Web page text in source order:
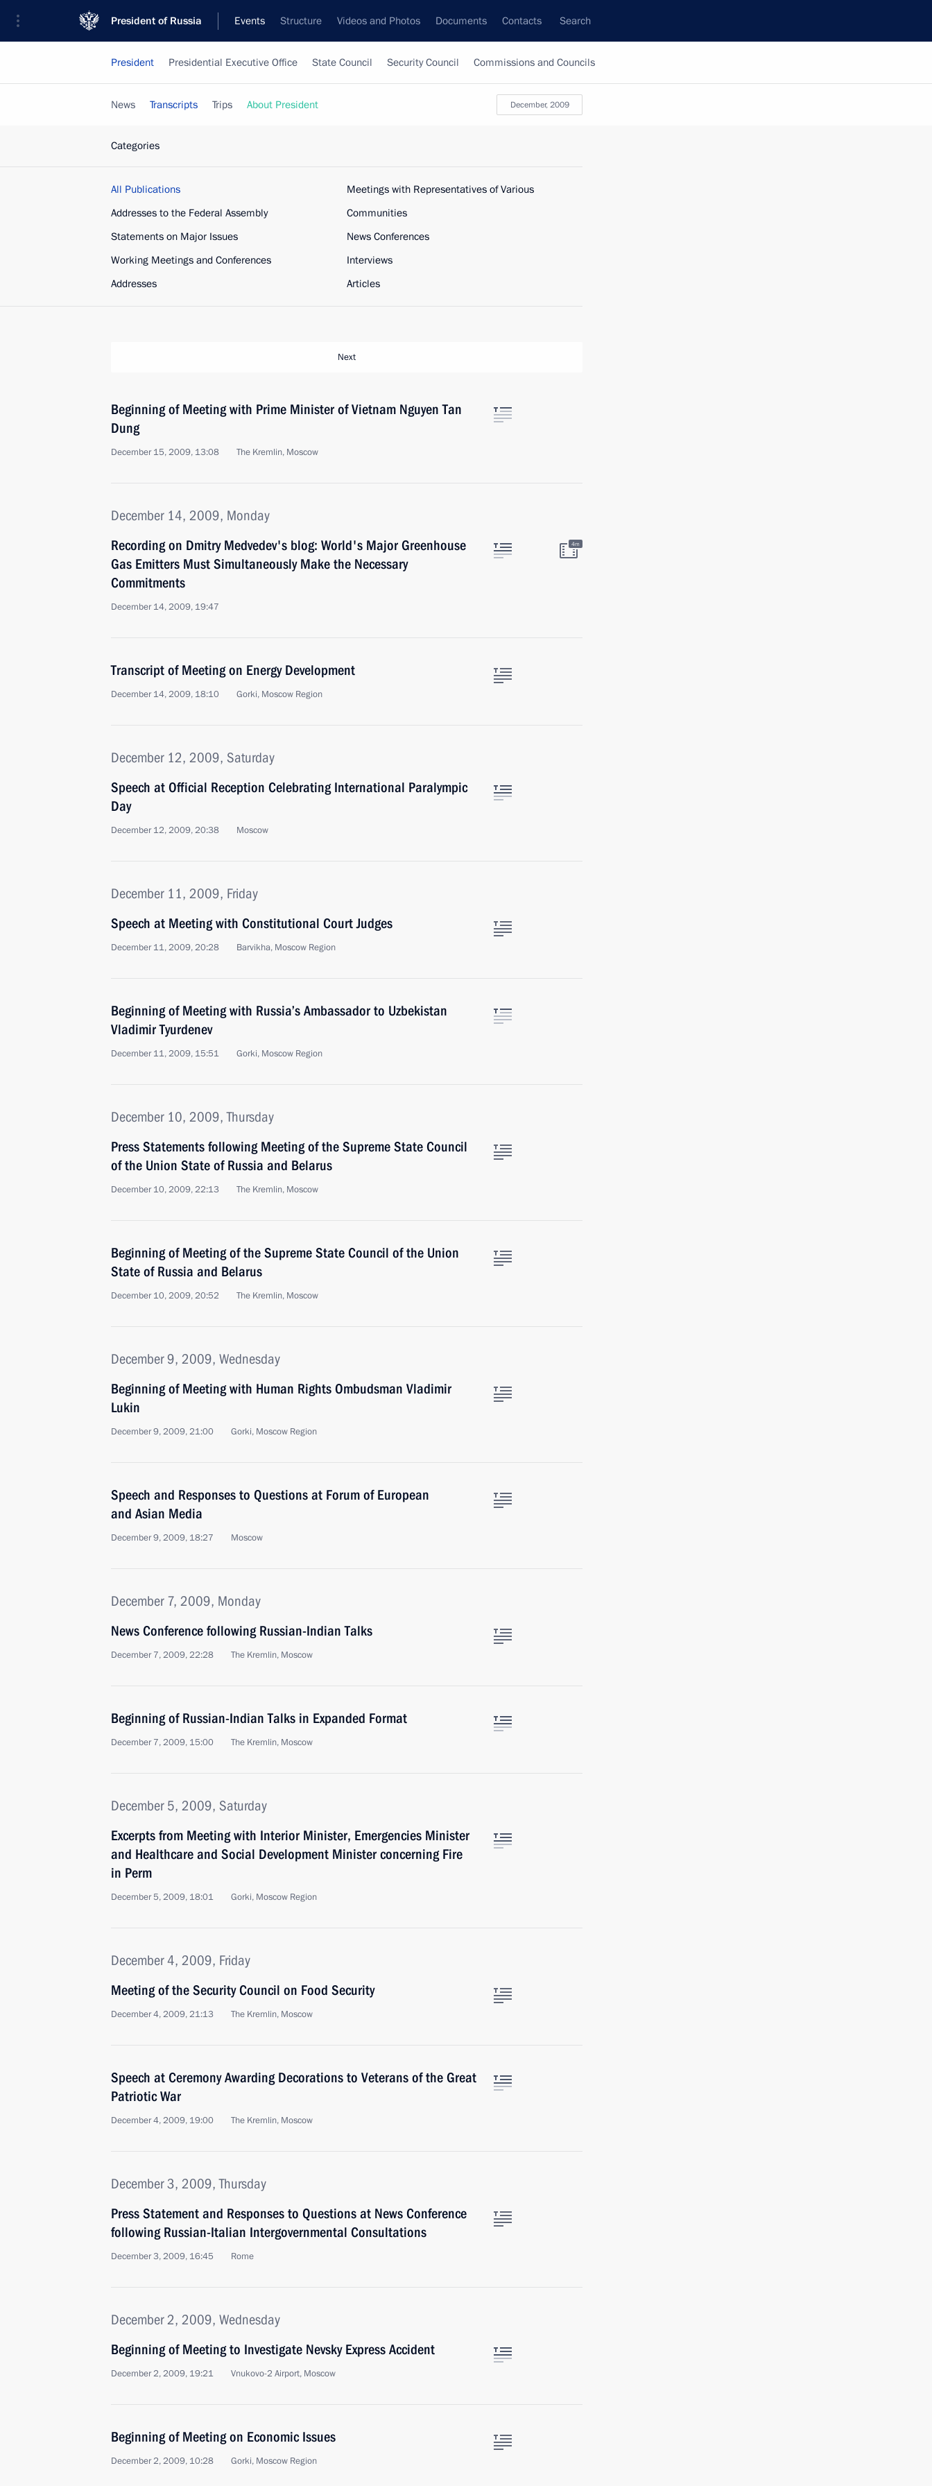
President of Russia Events Structure Videos and Photos Documents Contacts Search
President Presidential Executive Office State Council Security Council Commissions and Councils
December, 2009
News Transcripts Trips About President
Categories
All Publications
Addresses to the Federal Assembly
Statements on Major Issues
Working Meetings and Conferences
Addresses
Meetings with Representatives of Various
Communities
News Conferences
Interviews
Articles
Next
Beginning of Meeting with Prime Minister of Vietnam Nguyen Tan
Dung
December 15, 2009, 13:08 The Kremlin, Moscow
December 14, 2009, Monday
Recording on Dmitry Medvedev's blog: World's Major Greenhouse
Gas Emitters Must Simultaneously Make the Necessary
Commitments
December 14, 2009, 19:47
4m
Transcript of Meeting on Energy Development
December 14, 2009, 18:10 Gorki, Moscow Region
December 12, 2009, Saturday
Speech at Official Reception Celebrating International Paralympic
Day
December 12, 2009, 20:38 Moscow
December 11, 2009, Friday
Speech at Meeting with Constitutional Court Judges
December 11, 2009, 20:28 Barvikha, Moscow Region
Beginning of Meeting with Russia’s Ambassador to Uzbekistan
Vladimir Tyurdenev
December 11, 2009, 15:51 Gorki, Moscow Region
December 10, 2009, Thursday
Press Statements following Meeting of the Supreme State Council
of the Union State of Russia and Belarus
December 10, 2009, 22:13 The Kremlin, Moscow
Beginning of Meeting of the Supreme State Council of the Union
State of Russia and Belarus
December 10, 2009, 20:52 The Kremlin, Moscow
December 9, 2009, Wednesday
Beginning of Meeting with Human Rights Ombudsman Vladimir
Lukin
December 9, 2009, 21:00 Gorki, Moscow Region
Speech and Responses to Questions at Forum of European
and Asian Media
December 9, 2009, 18:27 Moscow
December 7, 2009, Monday
News Conference following Russian-Indian Talks
December 7, 2009, 22:28 The Kremlin, Moscow
Beginning of Russian-Indian Talks in Expanded Format
December 7, 2009, 15:00 The Kremlin, Moscow
December 5, 2009, Saturday
Excerpts from Meeting with Interior Minister, Emergencies Minister
and Healthcare and Social Development Minister concerning Fire
in Perm
December 5, 2009, 18:01 Gorki, Moscow Region
December 4, 2009, Friday
Meeting of the Security Council on Food Security
December 4, 2009, 21:13 The Kremlin, Moscow
Speech at Ceremony Awarding Decorations to Veterans of the Great
Patriotic War
December 4, 2009, 19:00 The Kremlin, Moscow
December 3, 2009, Thursday
Press Statement and Responses to Questions at News Conference
following Russian-Italian Intergovernmental Consultations
December 3, 2009, 16:45 Rome
December 2, 2009, Wednesday
Beginning of Meeting to Investigate Nevsky Express Accident
December 2, 2009, 19:21 Vnukovo-2 Airport, Moscow
Beginning of Meeting on Economic Issues
December 2, 2009, 10:28 Gorki, Moscow Region